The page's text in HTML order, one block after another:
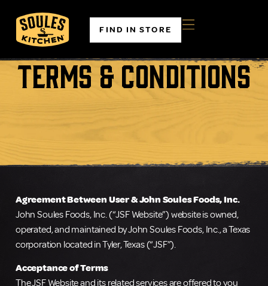
FIND IN STORE
Terms & Conditions
Agreement Between User & John Soules Foods, Inc.
John Soules Foods, Inc. (“JSF Website”) website is owned,
operated, and maintained by John Soules Foods, Inc., a Texas
corporation located in Tyler, Texas (“JSF”).
Acceptance of Terms
The JSF Website and its related services are offered to you